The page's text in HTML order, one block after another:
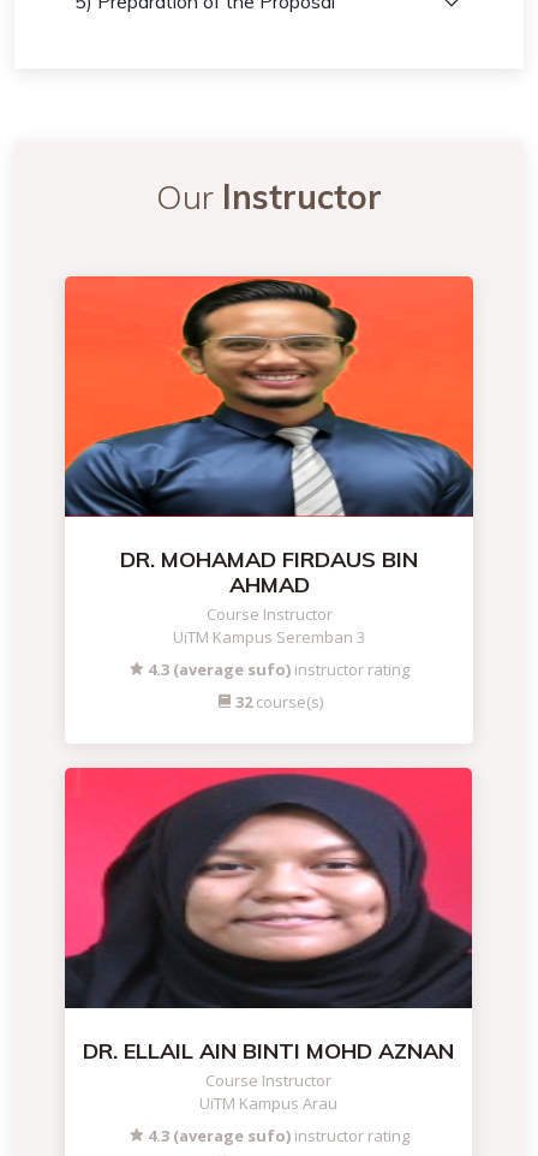
Our Instructor
DR. MOHAMAD FIRDAUS BIN
AHMAD
Course Instructor
UiTM Kampus Seremban 3
4.3 (average sufo) instructor rating
32course(s)
DR. ELLAIL AIN BINTI MOHD AZNAN
Course Instructor
UiTM Kampus Arau
4.3 (average sufo)instructor rating